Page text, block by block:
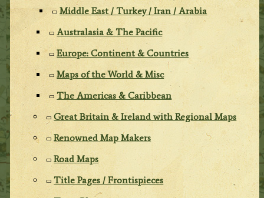
Middle East / Turkey / Iran / Arabia
Australasia & The Pacific
Europe: Continent & Countries
Maps of the World & Misc
The Americas & Caribbean
Great Britain & Ireland with Regional Maps
Renowned Map Makers
Road Maps
Title Pages / Frontispieces